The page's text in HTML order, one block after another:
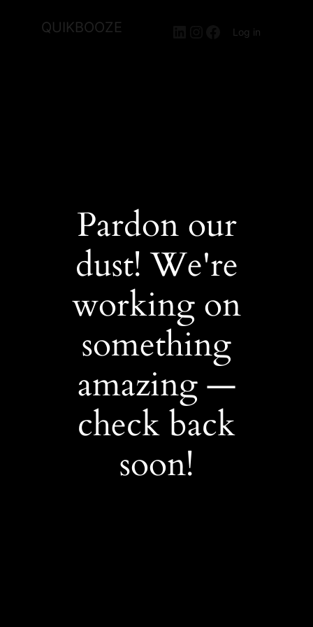
QUIKBOOZE LinkedIn
Instagram
Facebook
Log in
Pardon our
dust! We're
working on
something
amazing —
check back
soon!